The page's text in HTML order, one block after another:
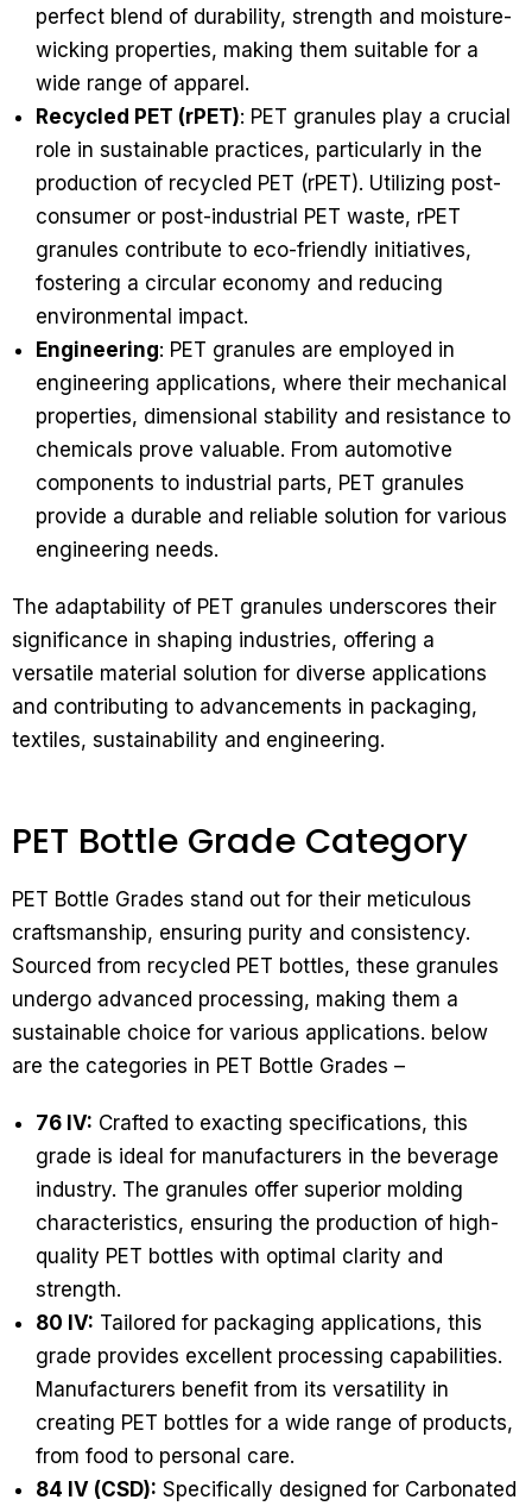
perfect blend of durability, strength and moisture-
wicking properties, making them suitable for a
wide range of apparel.
Recycled PET (rPET): PET granules play a crucial
role in sustainable practices, particularly in the
production of recycled PET (rPET). Utilizing post-
consumer or post-industrial PET waste, rPET
granules contribute to eco-friendly initiatives,
fostering a circular economy and reducing
environmental impact.
Engineering: PET granules are employed in
engineering applications, where their mechanical
properties, dimensional stability and resistance to
chemicals prove valuable. From automotive
components to industrial parts, PET granules
provide a durable and reliable solution for various
engineering needs.
The adaptability of PET granules underscores their
significance in shaping industries, offering a
versatile material solution for diverse applications
and contributing to advancements in packaging,
textiles, sustainability and engineering.
PET Bottle Grade Category
PET Bottle Grades stand out for their meticulous
craftsmanship, ensuring purity and consistency.
Sourced from recycled PET bottles, these granules
undergo advanced processing, making them a
sustainable choice for various applications. below
are the categories in PET Bottle Grades –
76 IV: Crafted to exacting specifications, this
grade is ideal for manufacturers in the beverage
industry. The granules offer superior molding
characteristics, ensuring the production of high-
quality PET bottles with optimal clarity and
strength.
80 IV: Tailored for packaging applications, this
grade provides excellent processing capabilities.
Manufacturers benefit from its versatility in
creating PET bottles for a wide range of products,
from food to personal care.
84 IV (CSD): Specifically designed for Carbonated